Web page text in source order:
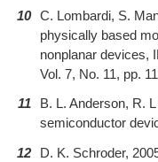
10 C. Lombardi, S.
physically based
nonplanar devices,
Vol. 7, No. 11, pp.
11
B. L. Anderson, R.
semiconductor
12
D. K. Schroder,